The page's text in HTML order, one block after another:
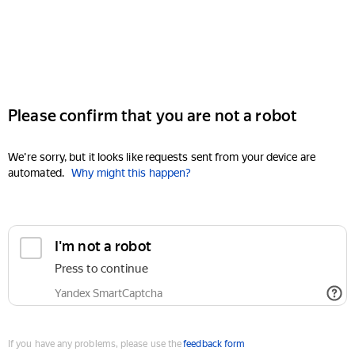
Please confirm that you are not a robot
We're sorry, but it looks like requests sent from your device are
automated. Why might this happen?
I'm not a robot
Press to continue
Yandex SmartCaptcha
If you have any problems, please use thefeedback form